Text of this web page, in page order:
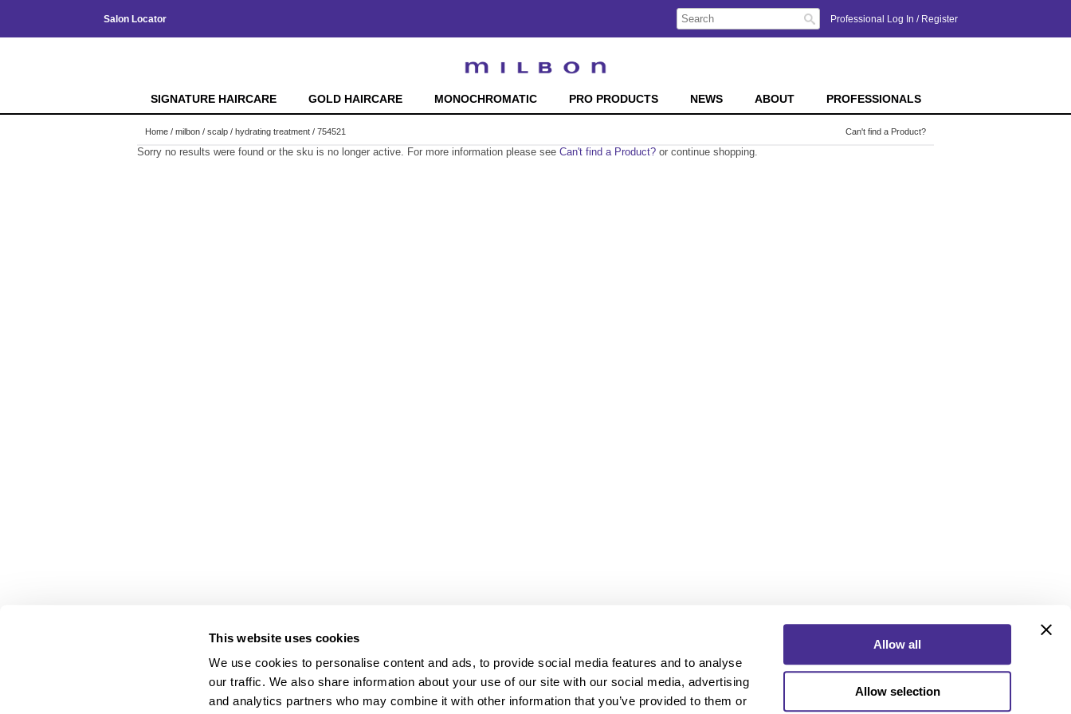
This website uses cookies
We use cookies to personalise content and ads, to provide social media features and to analyse
our traffic. We also share information about your use of our site with our social media, advertising
and analytics partners who may combine it with other information that you’ve provided to them or
Allow all
Allow selection
Salon Locator Professional Log In / Register
Search
Type:
Search
Site
Search
SIGNATURE HAIRCARE GOLD HAIRCARE MONOCHROMATIC PRO PRODUCTS NEWS ABOUT PROFESSIONALS
Home milbon scalp hydrating treatment / 754521 Can't find a Product?
Sorry no results were found or the sku is no longer active. For more information please see Can't find a Product? or continue shopping.
Anti-Diversion
InstagramYouTube
YouTube